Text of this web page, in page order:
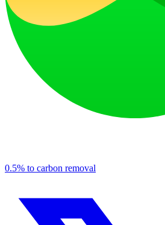
0.5% to carbon removal